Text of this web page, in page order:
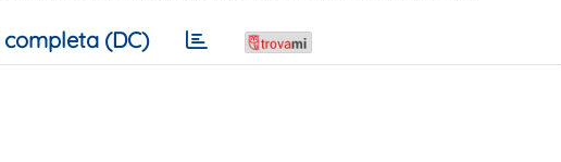
completa (DC)